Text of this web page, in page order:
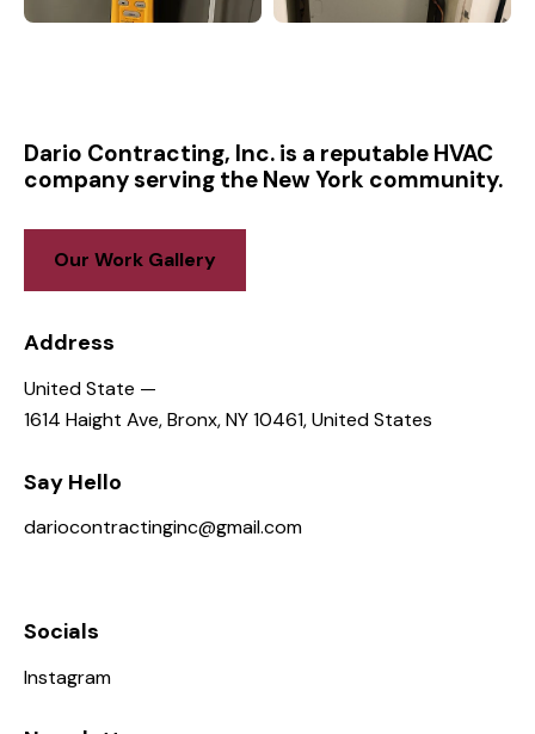
Dario Contracting, Inc. is a reputable HVAC
company serving the New York community.
Our Work Gallery
Address
United State —
1614 Haight Ave, Bronx, NY 10461, United States
Say Hello
dariocontractinginc@gmail.com
Socials
Instagram